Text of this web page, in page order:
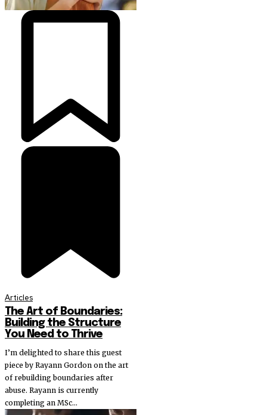
Articles
The Art of Boundaries:
Building the Structure
You Need to Thrive
I’m delighted to share this guest
piece by Rayann Gordon on the art
of rebuilding boundaries after
abuse. Rayann is currently
completing an MSc...